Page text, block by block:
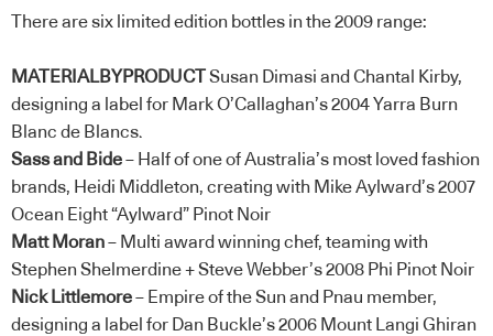
There are six limited edition bottles in the 2009 range:
MATERIALBYPRODUCT
Susan Dimasi and Chantal Kirby,
designing a label for Mark O’Callaghan’s 2004 Yarra Burn
Blanc de Blancs.
Sass and Bide– Half of one of Australia’s most loved fashion
brands, Heidi Middleton, creating with Mike Aylward’s 2007
Ocean Eight “Aylward” Pinot Noir
Matt Moran– Multi award winning chef, teaming with
Stephen Shelmerdine + Steve Webber’s 2008 Phi Pinot Noir
Nick Littlemore– Empire of the Sun and Pnau member,
designing a label for Dan Buckle’s 2006 Mount Langi Ghiran